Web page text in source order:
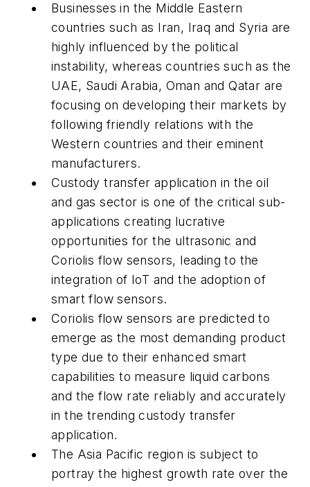
Businesses in the Middle Eastern
countries such as Iran, Iraq and Syria are
highly influenced by the political
instability, whereas countries such as the
UAE, Saudi Arabia, Oman and Qatar are
focusing on developing their markets by
following friendly relations with the
Western countries and their eminent
manufacturers.
Custody transfer application in the oil
and gas sector is one of the critical sub-
applications creating lucrative
opportunities for the ultrasonic and
Coriolis flow sensors, leading to the
integration of IoT and the adoption of
smart flow sensors.
Coriolis flow sensors are predicted to
emerge as the most demanding product
type due to their enhanced smart
capabilities to measure liquid carbons
and the flow rate reliably and accurately
in the trending custody transfer
application.
The Asia Pacific region is subject to
portray the highest growth rate over the